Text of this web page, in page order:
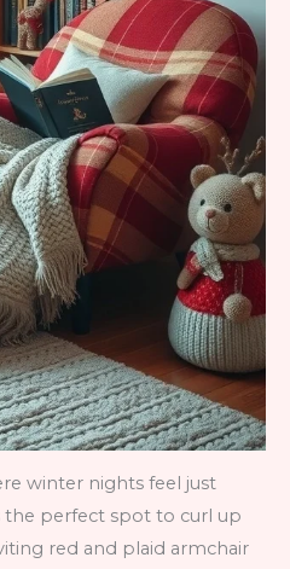
winter nights feel just
the perfect spot to curl up
red and plaid armchair